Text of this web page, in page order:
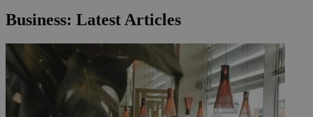
Business: Latest Articles